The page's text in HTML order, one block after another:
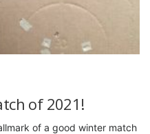
of 2021!
of a good winter match